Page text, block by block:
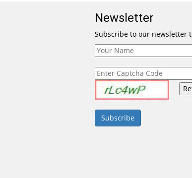
Newsletter
Subscribe to our newsletter